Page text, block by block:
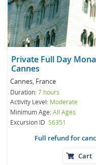
Private Full Day
Cannes
Cannes, France
Duration:7 hours
Activity Level: Moderate
Minimum Age:All Ages
Excursion ID S6351
Full refund for
Cart